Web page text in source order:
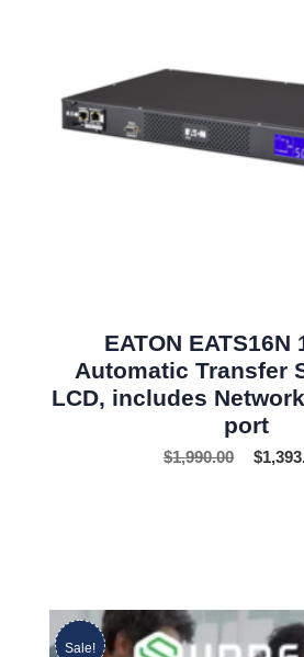
EATON EATS16N
Automatic Transfer
LCD, includes
port
$1,990.00 $
Sale!